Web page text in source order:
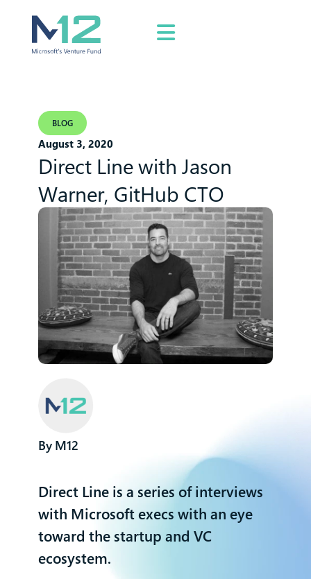
BLOG
August 3, 2020
Direct Line with Jason
Warner, GitHub CTO
M12
Direct Line is a series of interviews
with Microsoft execs with an eye
toward the startup and VC
ecosystem.